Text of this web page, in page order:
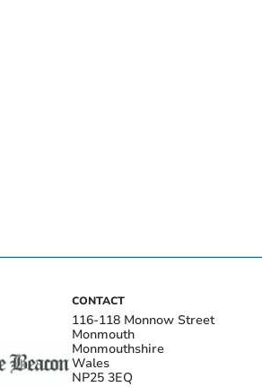
CONTACT
116-118 Monnow Street
Monmouth
Monmouthshire
Wales
NP25 3EQ